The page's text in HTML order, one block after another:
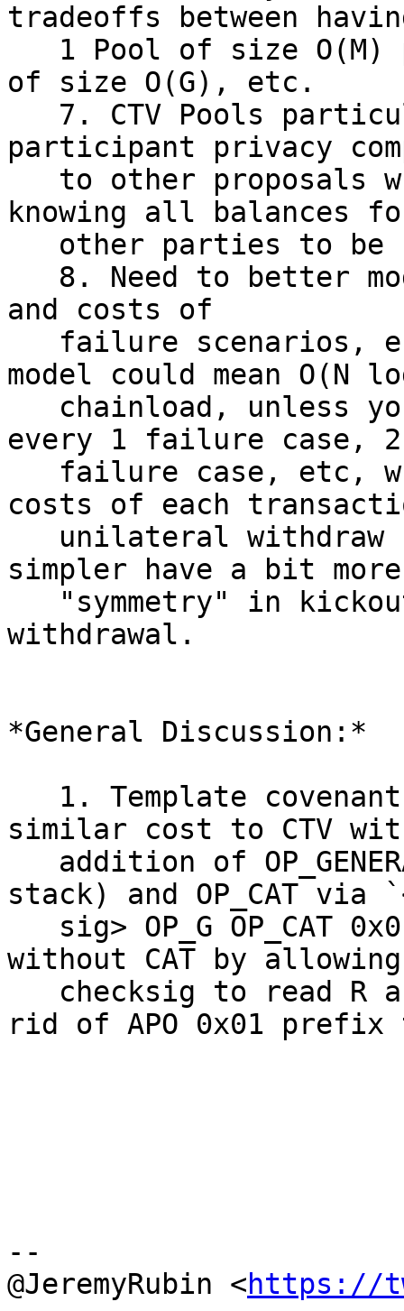
tradeoffs between
of size O(G), etc.
participant privacy
knowing all balances
and costs of
model could mean O(N
every 1 failure case, 2
costs of each
simpler have a bit more
withdrawal.
*General Discussion:*
similar cost to CTV
stack) and OP_CAT via
without CAT by allowing
rid of APO 0x01 prefix
--
@JeremyRubin <https://